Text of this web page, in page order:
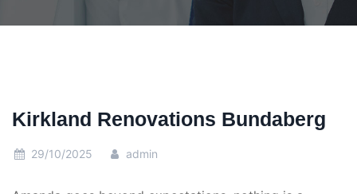
Kirkland Renovations Bundaberg
29/10/2025 admin